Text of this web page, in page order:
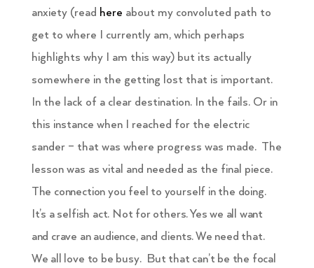
anxiety (read here about my convoluted path to
get to where I currently am, which perhaps
highlights why I am this way) but its actually
somewhere in the getting lost that is important.
In the lack of a clear destination. In the fails. Or in
this instance when I reached for the electric
sander – that was where progress was made. The
lesson was as vital and needed as the final piece.
The connection you feel to yourself in the doing.
It’s a selfish act. Not for others. Yes we all want
and crave an audience, and clients. We need that.
We all love to be busy. But that can’t be the focal